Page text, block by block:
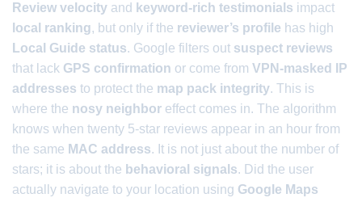
Review velocity and keyword-rich testimonials impact
local ranking, but only if the reviewer’s profile has high
Local Guide status. Google filters out suspect reviews
that lack GPS confirmation or come from VPN-masked IP
addresses to protect the map pack integrity. This is
where the nosy neighbor effect comes in. The algorithm
knows when twenty 5-star reviews appear in an hour from
the same MAC address. It is not just about the number of
stars; it is about the behavioral signals. Did the user
actually navigate to your location using Google Maps